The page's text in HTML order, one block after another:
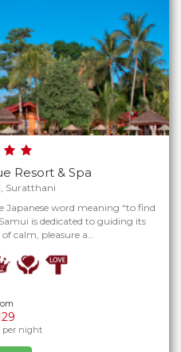
Resort & Spa
Suratthani
word meaning “to find
is dedicated to guiding its
calm, pleasure a…
per night